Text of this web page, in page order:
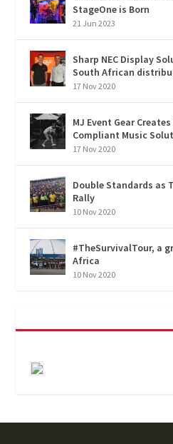
StageOne is Born
21 Jun 2023
Sharp NEC Display
South African
17 Nov 2020
MJ Event Gear
Compliant Music
17 Nov 2020
Double Standards as
Rally
10 Nov 2020
#TheSurvivalTour, a
Africa
10 Nov 2020